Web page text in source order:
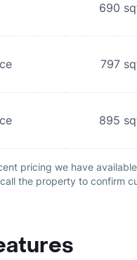
690
797
895
pricing we have
the property to confirm